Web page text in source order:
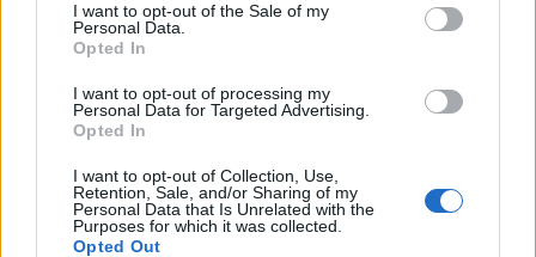
I want to opt-out of the Sale of my
Personal Data.
Opted In
I want to opt-out of processing my
Personal Data for Targeted Advertising.
Opted In
I want to opt-out of Collection, Use,
Retention, Sale, and/or Sharing of my
Personal Data that Is Unrelated with the
Purposes for which it was collected.
Opted Out
Trondheimsveien 459
0962 Oslo
Åpningstider
Sentralbord mandag-fredag 08.30-16.30
22 91 88 20
Hjalmar Kielland jr.
Redaktør
Send e-post